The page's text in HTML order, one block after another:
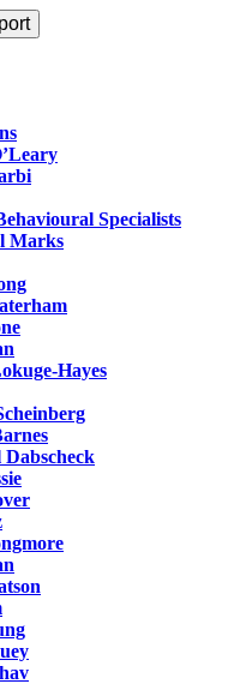
Specialists
Marks
Hayes